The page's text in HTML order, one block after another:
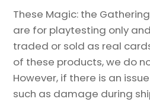
These Magic: the
are for playtesting only
traded or sold as real
of these products, we do
However, if there is an
such as damage during